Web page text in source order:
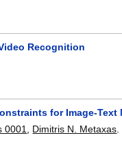
Recognition
for Image-Text
0001 Dimitris N. Metaxas